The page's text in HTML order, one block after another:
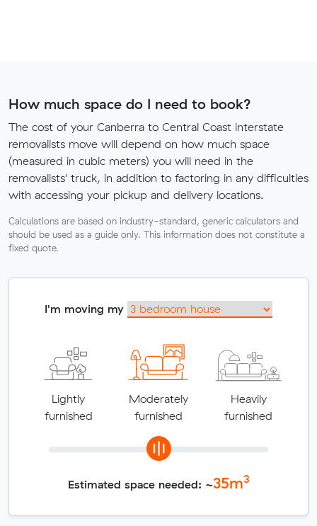
How much space do I need to book?
The cost of your Canberra to Central Coast interstate
removalists move will depend on how much space
(measured in cubic meters) you will need in the
removalists' truck, in addition to factoring in any difficulties
with accessing your pickup and delivery locations.
Calculations are based on industry-standard, generic calculators and
should be used as a guide only. This information does not constitute a
fixed quote.
I'm moving my
Lightly
furnished
Moderately
furnished
Heavily
furnished
Estimated space needed: ~35m3